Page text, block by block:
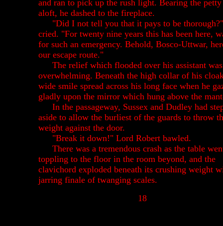
and ran to pick up the rush light. Bearing the
aloft, he dashed to the fireplace.
"Did I not tell you that it pays to be
cried. "For twenty nine years this has been here,
for such an emergency. Behold, Bosco-Uttwar,
our escape route."
The relief which flooded over his assistant was
overwhelming. Beneath the high collar of his
wide smile spread across his long face when he
gladly upon the mirror which hung above the
In the passageway, Sussex and Dudley had
aside to allow the burliest of the guards to throw
weight against the door.
"Break it down!" Lord Robert bawled.
There was a tremendous crash as the table
toppling to the floor in the room beyond, and the
clavichord exploded beneath its crushing weight
jarring finale of twanging scales.
18